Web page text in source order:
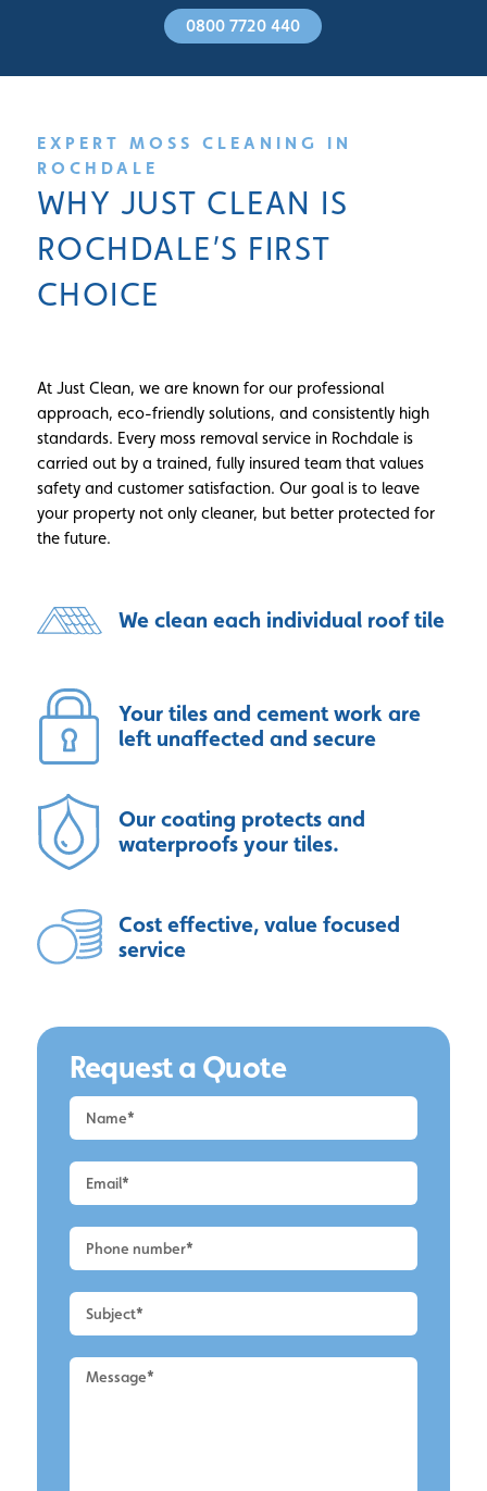
0800 7720 440
EXPERT MOSS CLEANING IN
ROCHDALE
WHY JUST CLEAN IS
ROCHDALE’S FIRST
CHOICE
At Just Clean, we are known for our professional
approach, eco-friendly solutions, and consistently high
standards. Every moss removal service in Rochdale is
carried out by a trained, fully insured team that values
safety and customer satisfaction. Our goal is to leave
your property not only cleaner, but better protected for
the future.
We clean each individual roof tile
Your tiles and cement work are
left unaffected and secure
Our coating protects and
waterproofs your tiles.
Cost effective, value focused
service
Request a Quote
Request
a
Alderley
Edge
Cleaning